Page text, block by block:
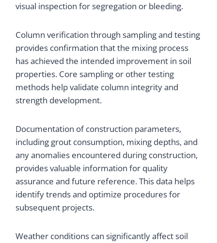
visual inspection for segregation or bleeding.
Column verification through sampling and testing
provides confirmation that the mixing process
has achieved the intended improvement in soil
properties. Core sampling or other testing
methods help validate column integrity and
strength development.
Documentation of construction parameters,
including grout consumption, mixing depths, and
any anomalies encountered during construction,
provides valuable information for quality
assurance and future reference. This data helps
identify trends and optimize procedures for
subsequent projects.
Weather conditions can significantly affect soil